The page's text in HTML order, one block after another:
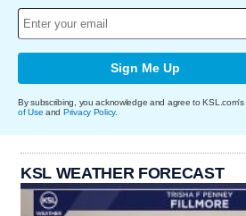
Sign Me Up
By subscribing, you acknowledge and agree to KSL.com's
of Use and Privacy Policy.
KSL WEATHER FORECAST